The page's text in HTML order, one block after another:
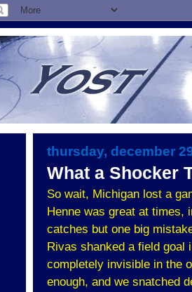
thursday, december
What a Shocker
So wait, Michigan lost a
Henne was great at times,
catches but one big
Rivas shanked a field goal
completely invisible in the
enough, and we snatched